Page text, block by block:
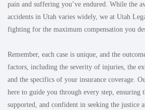
pain and suffering you’ve endured. While the
accidents in Utah varies widely, we at Utah
fighting for the maximum compensation you
Remember, each case is unique, and the
factors, including the severity of injuries, the
and the specifics of your insurance coverage.
here to guide you through every step, ensuring
supported, and confident in seeking the justice